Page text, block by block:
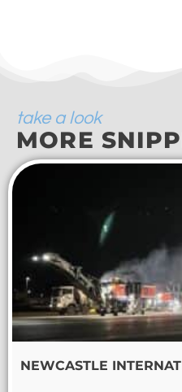
take a look
MORE
NEWCASTLE